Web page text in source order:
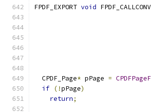
FPDF_EXPORT void FPDF_CALLCONV
  CPDF_Page
* pPage =
if (!pPage)
return;